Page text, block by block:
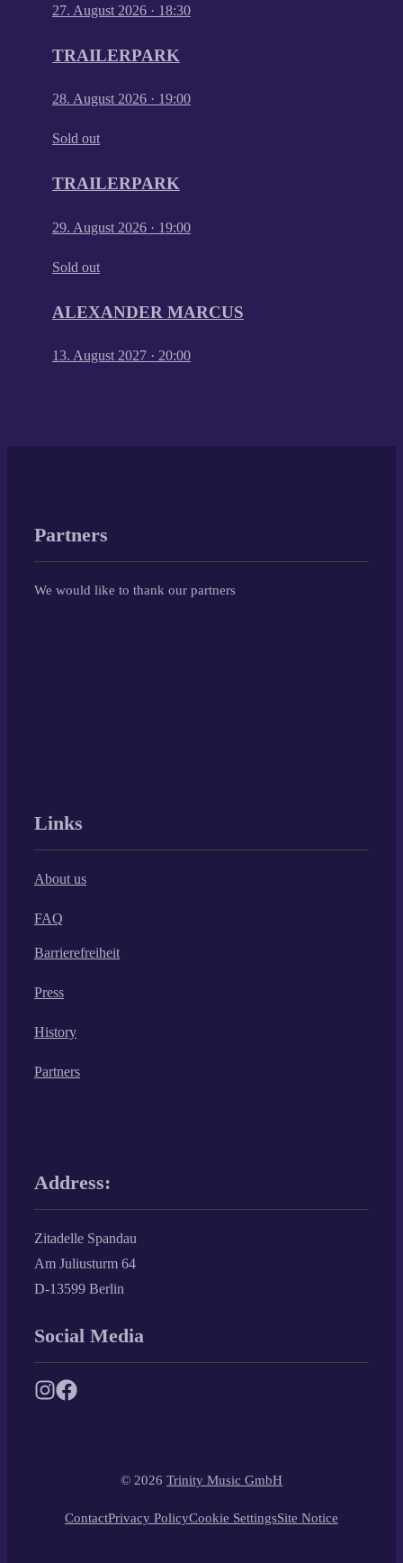
27. August 2026 · 18:30
TRAILERPARK
28. August 2026 · 19:00
Sold out
TRAILERPARK
29. August 2026 · 19:00
Sold out
ALEXANDER MARCUS
13. August 2027 · 20:00
Partners
We would like to thank our partners
Links
About us
FAQ
Barrierefreiheit
Press
History
Partners
Address:
Zitadelle Spandau
Am Juliusturm 64
D-13599 Berlin
Social Media
© 2026 Trinity Music GmbH
ContactPrivacy PolicyCookie SettingsSite Notice